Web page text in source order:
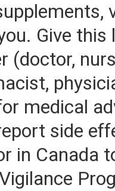
Give this
(doctor,
medical
side
in Canada